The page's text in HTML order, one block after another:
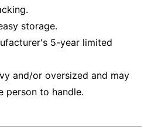
storage.
5-year limited
and/or oversized and may
person to handle.